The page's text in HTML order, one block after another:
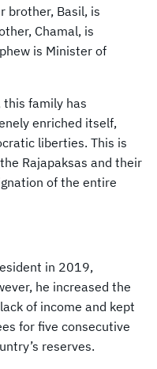
brother, Basil, is
Chamal, is
is Minister of
family has
enriched itself,
liberties. This is
Rajapaksas and their
of the entire
in 2019,
he increased the
of income and kept
for five consecutive
reserves.